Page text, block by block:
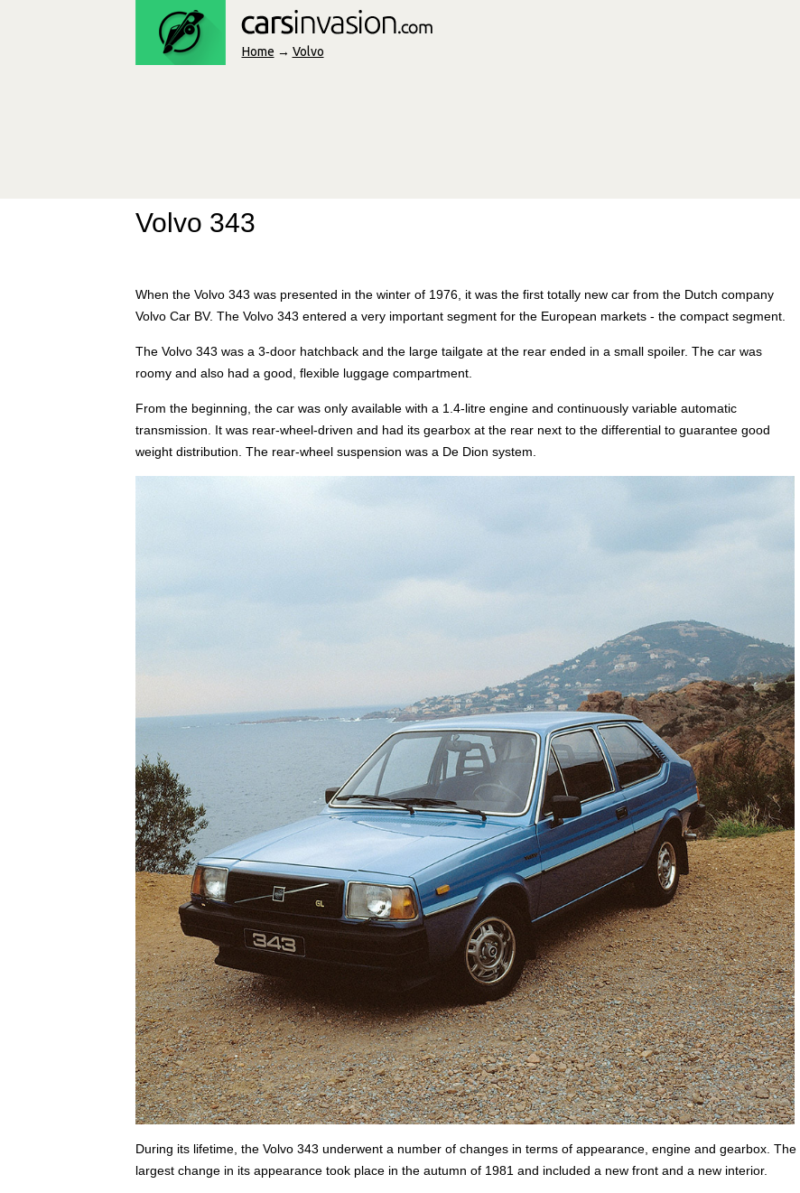
Home → Volvo
Volvo 343
When the Volvo 343 was presented in the winter of 1976, it was the first totally new car from the Dutch company
Volvo Car BV. The Volvo 343 entered a very important segment for the European markets - the compact segment.
The Volvo 343 was a 3-door hatchback and the large tailgate at the rear ended in a small spoiler. The car was
roomy and also had a good, flexible luggage compartment.
From the beginning, the car was only available with a 1.4-litre engine and continuously variable automatic
transmission. It was rear-wheel-driven and had its gearbox at the rear next to the differential to guarantee good
weight distribution. The rear-wheel suspension was a De Dion system.
During its lifetime, the Volvo 343 underwent a number of changes in terms of appearance, engine and gearbox. The
largest change in its appearance took place in the autumn of 1981 and included a new front and a new interior.